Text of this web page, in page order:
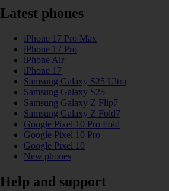
Latest phones
iPhone 17 Pro Max
iPhone 17 Pro
iPhone Air
iPhone 17
Samsung Galaxy S25 Ultra
Samsung Galaxy S25
Samsung Galaxy Z Flip7
Samsung Galaxy Z Fold7
Google Pixel 10 Pro Fold
Google Pixel 10 Pro
Google Pixel 10
New phones
Help and support